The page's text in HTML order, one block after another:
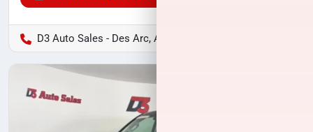
D3 Auto Sales - Des Arc, AR